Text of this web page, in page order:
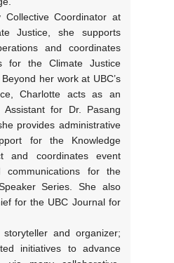
Coordinator at
Justice, she supports
and coordinates
for the Climate Justice
her work at UBC’s
Charlotte acts as an
Assistant for Dr. Pasang
provides administrative
for the Knowledge
and coordinates event
communications for the
Series. She also
for the UBC Journal for
and organizer;
initiatives to advance